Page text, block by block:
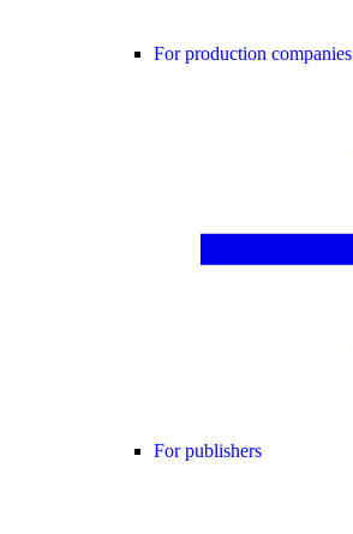
For production companies
For publishers